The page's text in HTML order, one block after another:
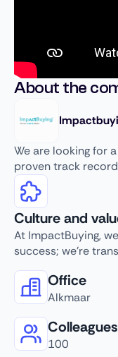
About the
We are looking for
proven track
Culture and
At ImpactBuying,
success; we’re
Office
Alkmaar
Colleagues
100